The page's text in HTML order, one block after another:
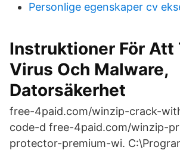
Personlige egenskaper cv
Instruktioner För Att
Virus Och Malware,
Datorsäkerhet
free-4paid.com/winzip-crack-
code-d free-4paid.com/winzip-
protector-premium-wi.